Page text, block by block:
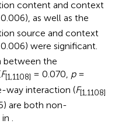
content and context
as well as the
source and context
were significant.
between the
F[1,1108] = 0.070, p=
way interaction (F[1,1108]
are both non-
.